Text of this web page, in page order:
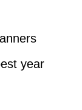
year